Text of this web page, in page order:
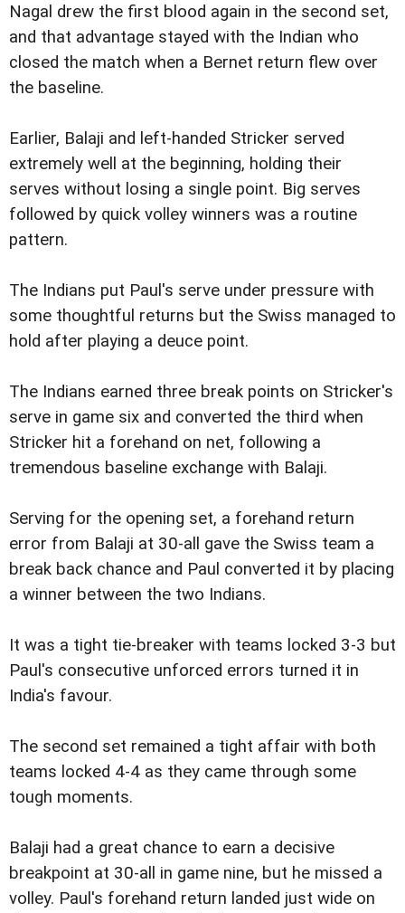
Nagal drew the first blood again in the second set,
and that advantage stayed with the Indian who
closed the match when a Bernet return flew over
the baseline.
Earlier, Balaji and left-handed Stricker served
extremely well at the beginning, holding their
serves without losing a single point. Big serves
followed by quick volley winners was a routine
pattern.
The Indians put Paul's serve under pressure with
some thoughtful returns but the Swiss managed to
hold after playing a deuce point.
The Indians earned three break points on Stricker's
serve in game six and converted the third when
Stricker hit a forehand on net, following a
tremendous baseline exchange with Balaji.
Serving for the opening set, a forehand return
error from Balaji at 30-all gave the Swiss team a
break back chance and Paul converted it by placing
a winner between the two Indians.
It was a tight tie-breaker with teams locked 3-3 but
Paul's consecutive unforced errors turned it in
India's favour.
The second set remained a tight affair with both
teams locked 4-4 as they came through some
tough moments.
Balaji had a great chance to earn a decisive
breakpoint at 30-all in game nine, but he missed a
volley. Paul's forehand return landed just wide on